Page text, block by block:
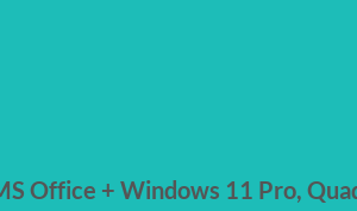
Office + Windows 11 Pro,